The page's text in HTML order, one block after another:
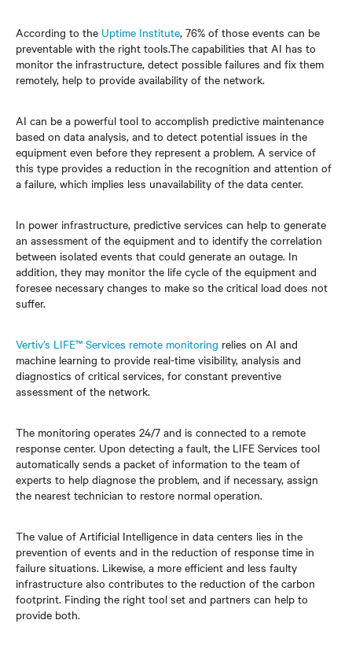
According to the Uptime Institute, 76% of those events can be
preventable with the right tools.The capabilities that AI has to
monitor the infrastructure, detect possible failures and fix them
remotely, help to provide availability of the network.
AI can be a powerful tool to accomplish predictive maintenance
based on data analysis, and to detect potential issues in the
equipment even before they represent a problem. A service of
this type provides a reduction in the recognition and attention of
a failure, which implies less unavailability of the data center.
In power infrastructure, predictive services can help to generate
an assessment of the equipment and to identify the correlation
between isolated events that could generate an outage. In
addition, they may monitor the life cycle of the equipment and
foresee necessary changes to make so the critical load does not
suffer.
Vertiv’s LIFE™ Services remote monitoring relies on AI and
machine learning to provide real-time visibility, analysis and
diagnostics of critical services, for constant preventive
assessment of the network.
The monitoring operates 24/7 and is connected to a remote
response center. Upon detecting a fault, the LIFE Services tool
automatically sends a packet of information to the team of
experts to help diagnose the problem, and if necessary, assign
the nearest technician to restore normal operation.
The value of Artificial Intelligence in data centers lies in the
prevention of events and in the reduction of response time in
failure situations. Likewise, a more efficient and less faulty
infrastructure also contributes to the reduction of the carbon
footprint. Finding the right tool set and partners can help to
provide both.